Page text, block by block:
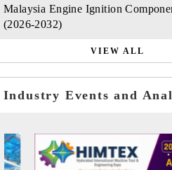
Malaysia Engine Ignition
(2026-2032)
VIEW ALL
Industry Events and